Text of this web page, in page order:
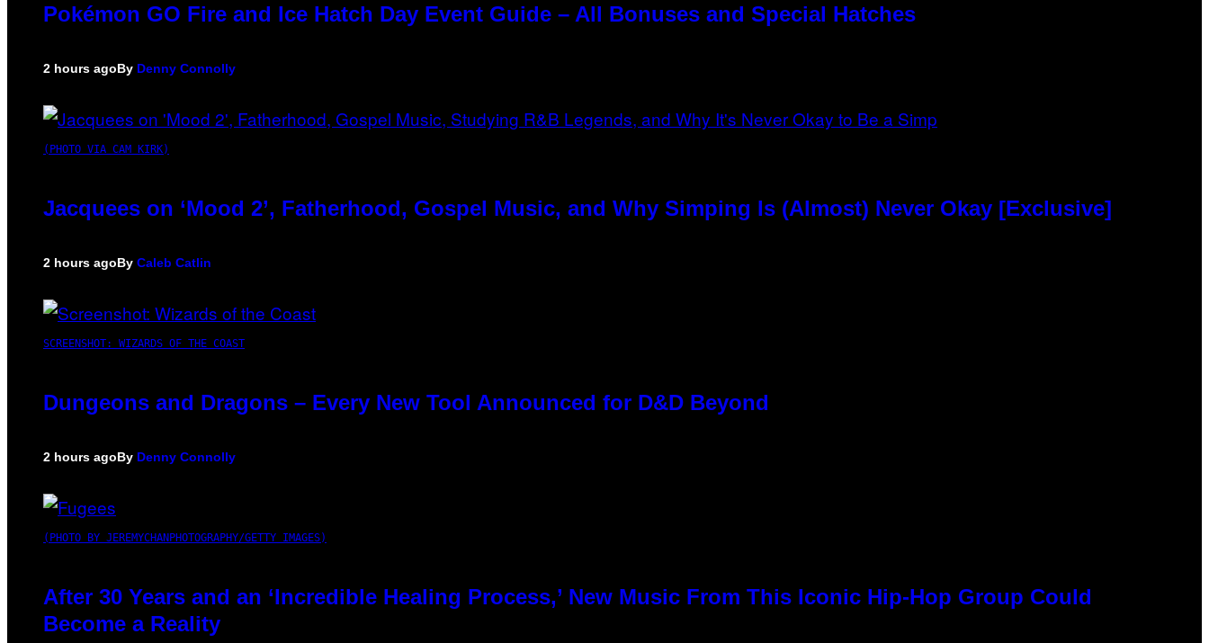
Pokémon GO Fire and Ice Hatch Day Event Guide – All Bonuses and Special Hatches
2 hours agoBy Denny Connolly
(PHOTO VIA CAM KIRK)
Jacquees on ‘Mood 2’, Fatherhood, Gospel Music, and Why Simping Is (Almost) Never Okay [Exclusive]
2 hours agoBy Caleb Catlin
SCREENSHOT: WIZARDS OF THE COAST
Dungeons and Dragons – Every New Tool Announced for D&D Beyond
2 hours agoBy Denny Connolly
(PHOTO BY JEREMYCHANPHOTOGRAPHY/GETTY IMAGES)
After 30 Years and an ‘Incredible Healing Process,’ New Music From This Iconic Hip-Hop Group Could
Become a Reality